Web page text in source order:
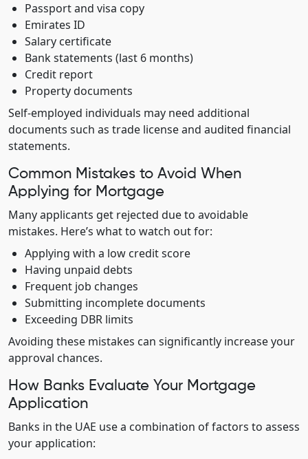
Passport and visa copy
Emirates ID
Salary certificate
Bank statements (last 6 months)
Credit report
Property documents
Self-employed individuals may need additional
documents such as trade license and audited financial
statements.
Common Mistakes to Avoid When
Applying for Mortgage
Many applicants get rejected due to avoidable
mistakes. Here’s what to watch out for:
Applying with a low credit score
Having unpaid debts
Frequent job changes
Submitting incomplete documents
Exceeding DBR limits
Avoiding these mistakes can significantly increase your
approval chances.
How Banks Evaluate Your Mortgage
Application
Banks in the UAE use a combination of factors to assess
your application: